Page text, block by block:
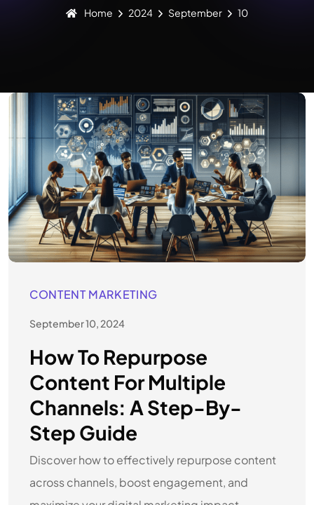
Home 2024 September 10
CONTENT MARKETING
September 10, 2024
How To Repurpose
Content For Multiple
Channels: A Step-By-
Step Guide
Discover how to effectively repurpose content
across channels, boost engagement, and